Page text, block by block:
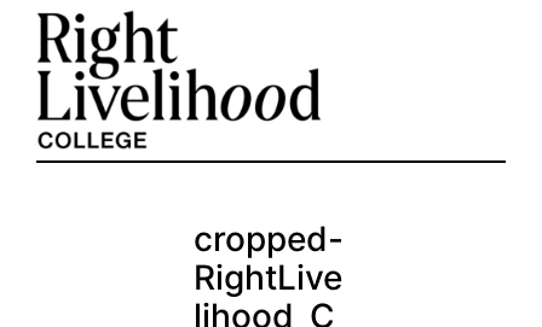
Skip
content
cropped-
RightLive
lihood_C